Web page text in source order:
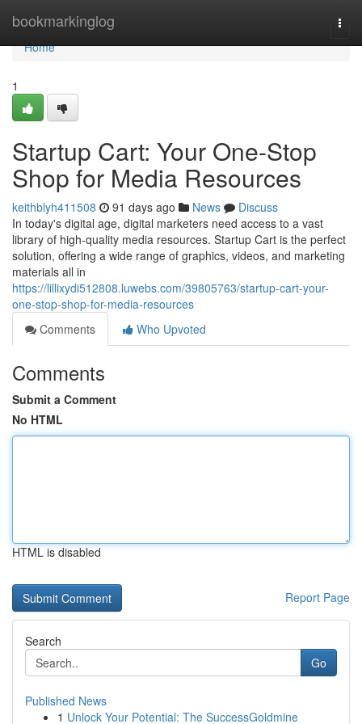
bookmarkinglog
Home
Home
1
Startup Cart: Your One-Stop
Shop for Media Resources
keithblyh411508 91 days ago News
Discuss
In today's digital age, digital marketers need access to a vast
library of high-quality media resources. Startup Cart is the perfect
solution, offering a wide range of graphics, videos, and marketing
materials all in
https://lillixydi512808.luwebs.com/39805763/startup-cart-your-
one-stop-shop-for-media-resources
Comments
Who Upvoted
Comments
Submit a Comment
No HTML
HTML is disabled
Report Page
Search
Go
Published News
1 Unlock Your Potential: The SuccessGoldmine